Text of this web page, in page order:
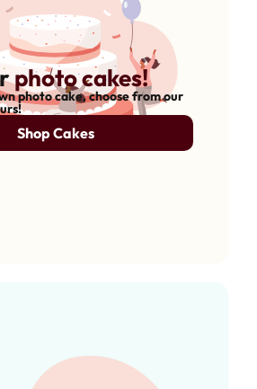
photo cakes!
photo cake, choose from our
Shop Cakes